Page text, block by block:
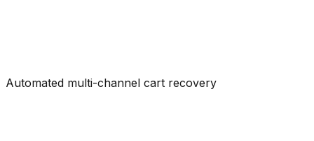
Automated multi-channel cart recovery